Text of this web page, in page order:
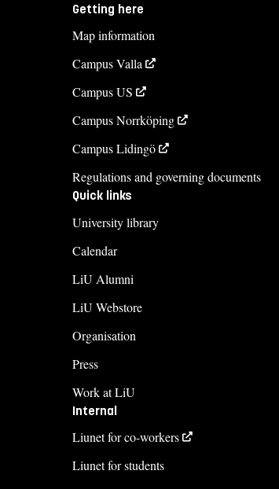
Getting here
Map information
Campus Valla
Campus US
Campus Norrköping
Campus Lidingö
Regulations and governing documents
Quick links
University library
Calendar
LiU Alumni
LiU Webstore
Organisation
Press
Work at LiU
Internal
Liunet for co-workers
Liunet for students